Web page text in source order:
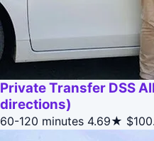
Private Transfer DSS
directions)
60-120 minutes 4.69★